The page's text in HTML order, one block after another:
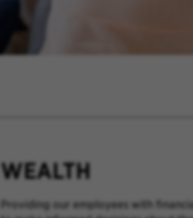
WEALTH
Providing our employees with